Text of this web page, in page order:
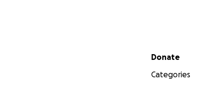
Secondary menu
Donate
Categories